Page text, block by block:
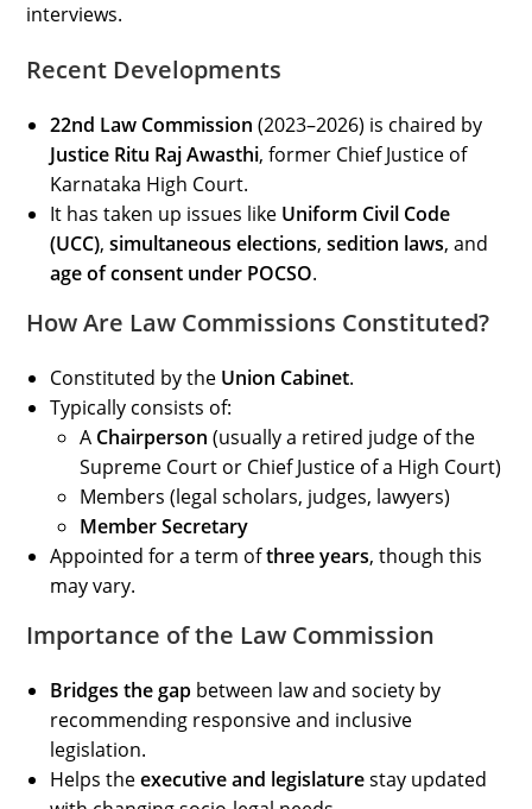
interviews.
Recent Developments
22nd Law Commission (2023–2026) is chaired by
Justice Ritu Raj Awasthi, former Chief Justice of
Karnataka High Court.
It has taken up issues like Uniform Civil Code
(UCC),simultaneous elections,sedition laws, and
age of consent under POCSO.
How Are Law Commissions Constituted?
Constituted by the Union Cabinet.
Typically consists of:
A Chairperson (usually a retired judge of the
Supreme Court or Chief Justice of a High Court)
Members (legal scholars, judges, lawyers)
Member Secretary
Appointed for a term ofthree years, though this
may vary.
Importance of the Law Commission
Bridges the gap between law and society by
recommending responsive and inclusive
legislation.
Helps theexecutive and legislaturestay updated